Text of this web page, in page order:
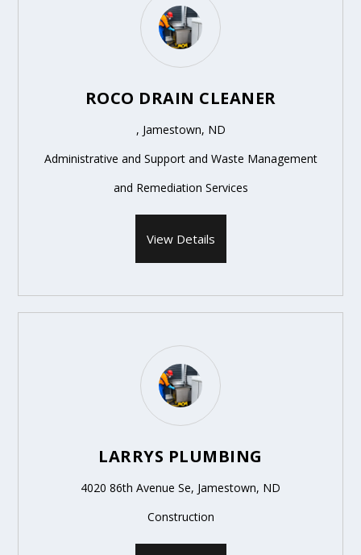
ROCO DRAIN CLEANER
, Jamestown, ND
Administrative and Support and Waste Management
and Remediation Services
View Details
LARRYS PLUMBING
4020 86th Avenue Se, Jamestown, ND
Construction